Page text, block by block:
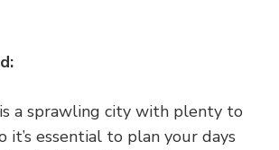
a sprawling city with plenty to
it’s essential to plan your days